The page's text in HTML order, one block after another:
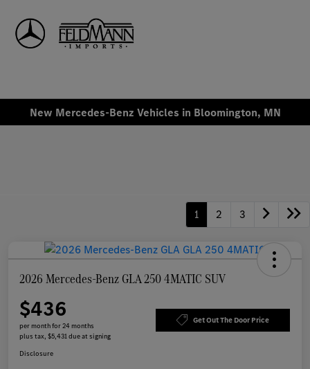
New Mercedes-Benz Vehicles in Bloomington, MN
1 2 3
2026 Mercedes-Benz GLA 250 4MATIC SUV
$436
per month for 24 months
plus tax, $5,431 due at signing
Get Out The Door Price
Disclosure